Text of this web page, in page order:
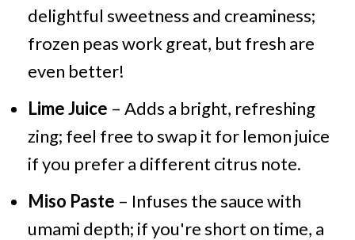
delightful sweetness and creaminess;
frozen peas work great, but fresh are
even better!
Lime Juice – Adds a bright, refreshing
zing; feel free to swap it for lemon juice
if you prefer a different citrus note.
Miso Paste – Infuses the sauce with
umami depth; if you're short on time, a